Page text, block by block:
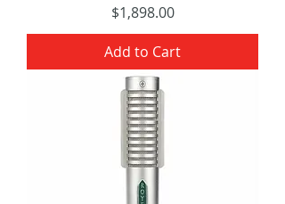
Price
$1,898.00
Add to Cart